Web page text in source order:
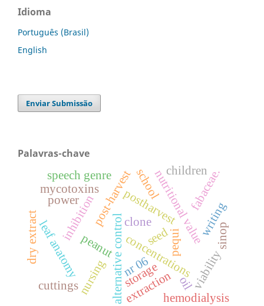
Idioma
Português (Brasil)
English
Enviar Submissão
Palavras-chave
concentrations
inhibition postharvest
alternative controlextraction
nutritional value
oil
pequi
post-harvest
mycotoxins
peanut
leaf anatomy
fabaceae.
writing
speech genre
dry extract
hemodialysis
nursing storage
seed
viability
cuttings
clone
sinop
school children
nr 06
power